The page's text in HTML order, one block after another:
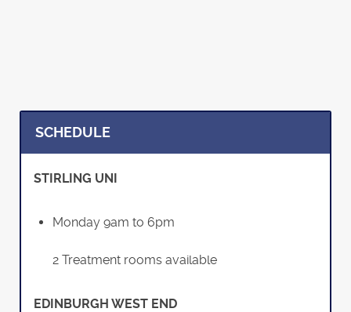
SCHEDULE
STIRLING UNI
Monday 9am to 6pm
2 Treatment rooms available
EDINBURGH WEST END